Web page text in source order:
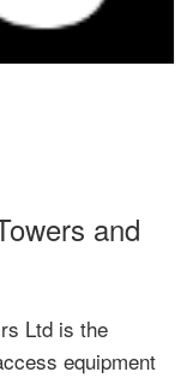
and
Ltd is the
equipment